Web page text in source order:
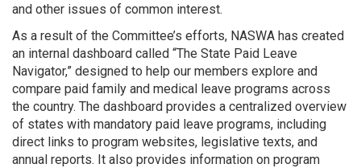
and other issues of common interest.
As a result of the Committee’s efforts, NASWA has created
an internal dashboard called “The State Paid Leave
Navigator,” designed to help our members explore and
compare paid family and medical leave programs across
the country. The dashboard provides a centralized overview
of states with mandatory paid leave programs, including
direct links to program websites, legislative texts, and
annual reports. It also provides information on program